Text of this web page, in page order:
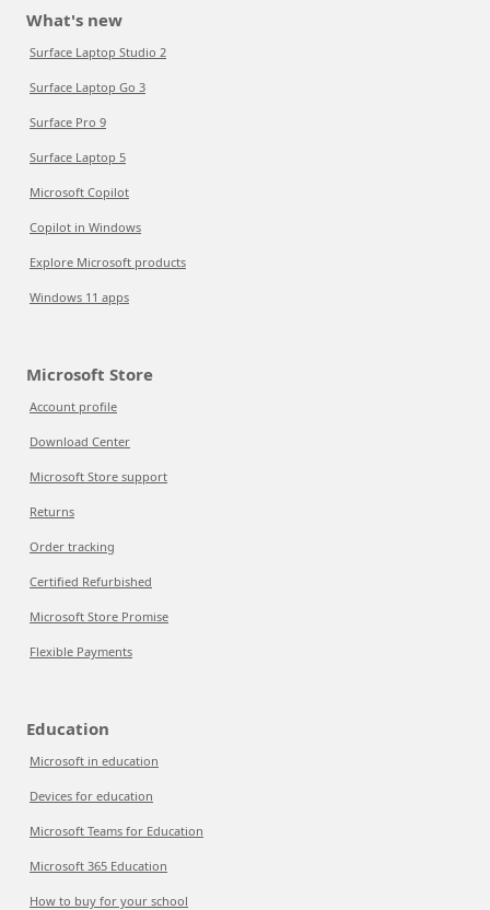
What's new
Surface Laptop Studio 2
Surface Laptop Go 3
Surface Pro 9
Surface Laptop 5
Microsoft Copilot
Copilot in Windows
Explore Microsoft products
Windows 11 apps
Microsoft Store
Account profile
Download Center
Microsoft Store support
Returns
Order tracking
Certified Refurbished
Microsoft Store Promise
Flexible Payments
Education
Microsoft in education
Devices for education
Microsoft Teams for Education
Microsoft 365 Education
How to buy for your school